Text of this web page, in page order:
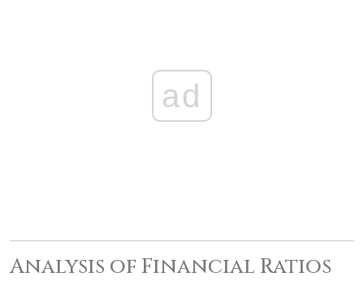
ad
Analysis of Financial Ratios